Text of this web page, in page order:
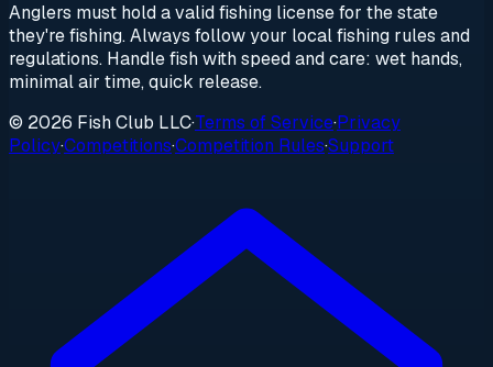
Anglers must hold a valid fishing license for the state
they're fishing. Always follow your local fishing rules and
regulations. Handle fish with speed and care: wet hands,
minimal air time, quick release.
© 2026 Fish Club LLC·Terms of Service·Privacy
Policy·Competitions·Competition Rules·Support